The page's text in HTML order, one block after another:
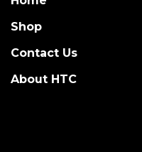
Shop
Contact Us
About HTC